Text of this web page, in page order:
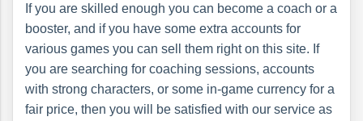
If you are skilled enough you can become a coach or a
booster, and if you have some extra accounts for
various games you can sell them right on this site. If
you are searching for coaching sessions, accounts
with strong characters, or some in-game currency for a
fair price, then you will be satisfied with our service as